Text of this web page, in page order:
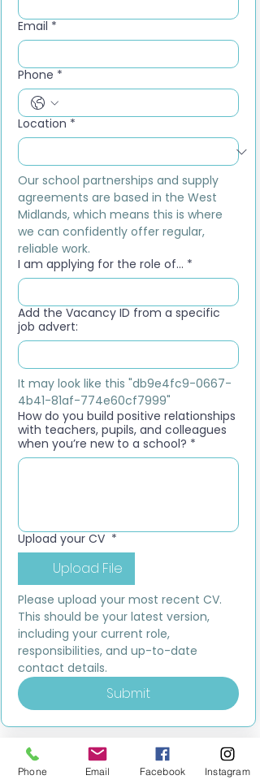
Email *
Phone *
Location *
Our school partnerships and supply
agreements are based in the West
Midlands, which means this is where
we can confidently offer regular,
reliable work.
I am applying for the role of... *
Add the Vacancy ID from a specific
job advert:
It may look like this "db9e4fc9-0667-
4b41-81af-774e60cf7999"
How do you build positive relationships
with teachers, pupils, and colleagues
when you’re new to a school? *
Upload your CV *
Upload File
Please upload your most recent CV.
This should be your latest version,
including your current role,
responsibilities, and up-to-date
contact details.
Submit
Phone Email Facebook Instagram